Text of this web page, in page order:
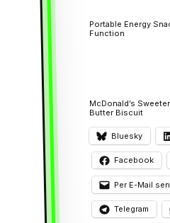
Portable Energy
Function
McDonald’s
Butter Biscuit
Bluesky
Facebook
Per E-Mail
Telegram